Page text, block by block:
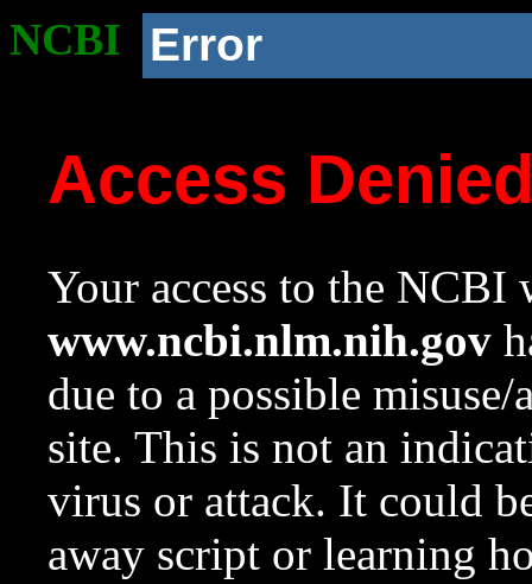
NCBI Error
Access
Your access to the NCBI
www.ncbi.nlm.nih.gov
due to a possible
site. This is not an
virus or attack. It could
away script or learning